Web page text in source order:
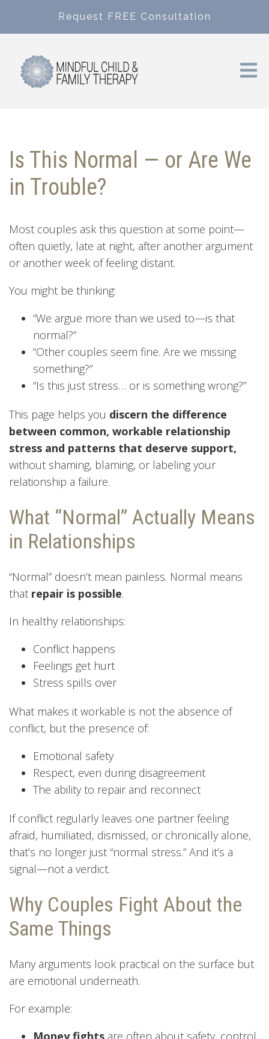
Request FREE Consultation
Is This Normal — or Are We
in Trouble?
Most couples ask this question at some point—
often quietly, late at night, after another argument
or another week of feeling distant.
You might be thinking:
“We argue more than we used to—is that
normal?”
“Other couples seem fine. Are we missing
something?”
“Is this just stress… or is something wrong?”
This page helps you discern the difference
between common, workable relationship
stress and patterns that deserve support,
without shaming, blaming, or labeling your
relationship a failure.
What “Normal” Actually Means
in Relationships
“Normal” doesn’t mean painless. Normal means
that repair is possible.
In healthy relationships:
Conflict happens
Feelings get hurt
Stress spills over
What makes it workable is not the absence of
conflict, but the presence of:
Emotional safety
Respect, even during disagreement
The ability to repair and reconnect
If conflict regularly leaves one partner feeling
afraid, humiliated, dismissed, or chronically alone,
that’s no longer just “normal stress.” And it’s a
signal—not a verdict.
Why Couples Fight About the
Same Things
Many arguments look practical on the surface but
are emotional underneath.
For example:
Money fights are often about safety, control,